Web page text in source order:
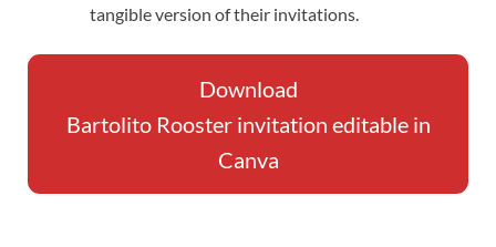
tangible version of their invitations.
Download
Bartolito Rooster invitation editable in
Canva